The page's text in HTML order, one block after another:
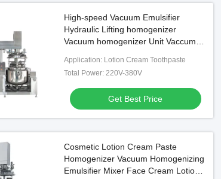
High-speed Vacuum Emulsifier
Hydraulic Lifting homogenizer
Vacuum homogenizer Unit Vaccume
Application: Lotion Cream Toothpaste
Total Power: 220V-380V
Get Best Price
Cosmetic Lotion Cream Paste
Homogenizer Vacuum Homogenizing
Emulsifier Mixer Face Cream Lotion